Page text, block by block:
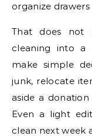
organize
That does not
cleaning into a
make simple
junk, relocate
aside a
Even a light
clean next week